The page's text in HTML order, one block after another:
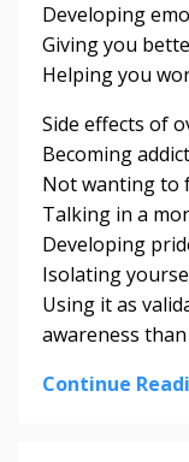
Developing
Giving you
Helping you
Side effects of
Becoming
Not wanting to
Talking in a
Developing
Isolating
Using it as
awareness
Continue